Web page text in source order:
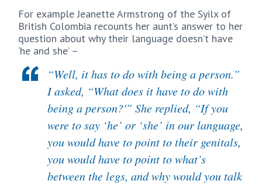
For example Jeanette Armstrong of the Syilx of
British Colombia recounts her aunt’s answer to her
question about why their language doesn’t have
‘he and she’ –
“Well, it has to do with being a person.”
I asked, “What does it have to do with
being a person?'” She replied, “If you
were to say ‘he’ or ‘she’ in our language,
you would have to point to their genitals,
you would have to point to what’s
between the legs, and why would you talk